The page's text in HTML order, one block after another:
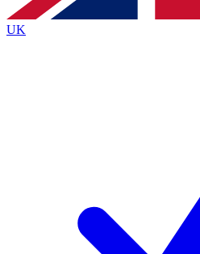
Policyand are aged 16 or over.
UK